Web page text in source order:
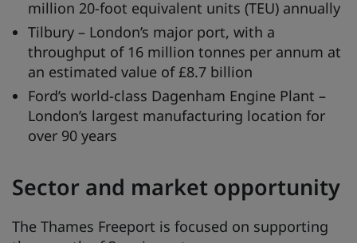
million 20-foot equivalent units (TEU) annually
Tilbury – London’s major port, with a
throughput of 16 million tonnes per annum at
an estimated value of £8.7 billion
Ford’s world-class Dagenham Engine Plant –
London’s largest manufacturing location for
over 90 years
Sector and market opportunity
The Thames Freeport is focused on supporting